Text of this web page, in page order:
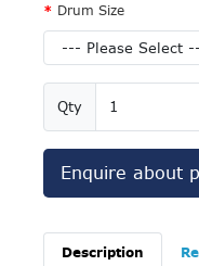
Drum Size
Qty
Enquire about
Description